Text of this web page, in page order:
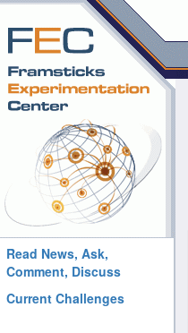
Read News, Ask,
Comment, Discuss
Current Challenges